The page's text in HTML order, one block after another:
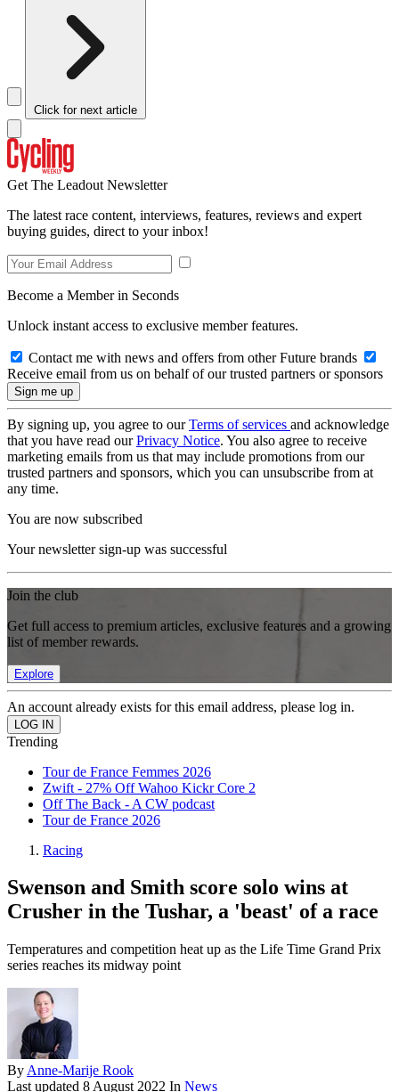
Click for next article
Get The Leadout Newsletter
The latest race content, interviews, features, reviews and expert
buying guides, direct to your inbox!
Become a Member in Seconds
Unlock instant access to exclusive member features.
Contact me with news and offers from other Future brands
Receive email from us on behalf of our trusted partners or sponsors
By signing up, you agree to ourTerms of services and acknowledge
that you have read ourPrivacy Notice. You also agree to receive
marketing emails from us that may include promotions from our
trusted partners and sponsors, which you can unsubscribe from at
any time.
You are now subscribed
Your newsletter sign-up was successful
Join the club
Get full access to premium articles, exclusive features and a growing
list of member rewards.
Explore
An account already exists for this email address, please log in.
Trending
Tour de France Femmes 2026
Zwift - 27% Off Wahoo Kickr Core 2
Off The Back - A CW podcast
Tour de France 2026
Racing
Swenson and Smith score solo wins at
Crusher in the Tushar, a 'beast' of a race
Temperatures and competition heat up as the Life Time Grand Prix
series reaches its midway point
By Anne-Marije Rook
Last updated 8 August 2022 In News